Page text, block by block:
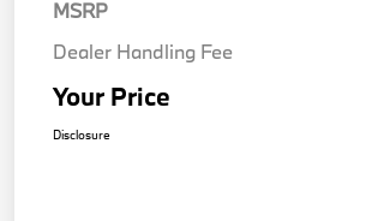
MSRP
Dealer Handling Fee
Your Price
Disclosure